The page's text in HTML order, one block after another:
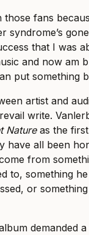
fans
syndrome’s
that I was
and now am
put something
artist and
write.
Natureas the
have all been
from
to, something
or
demanded